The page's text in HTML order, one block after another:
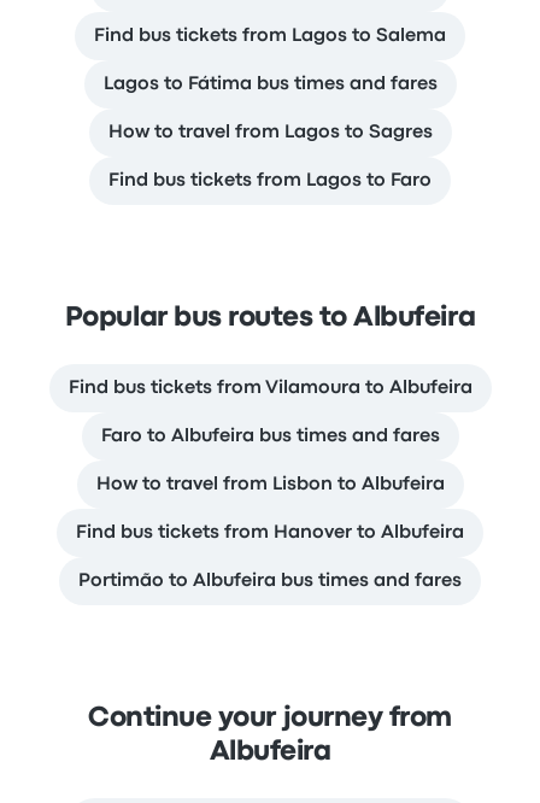
Find bus tickets from Lagos to Salema
Lagos to Fátima bus times and fares
How to travel from Lagos to Sagres
Find bus tickets from Lagos to Faro
Popular bus routes to Albufeira
Find bus tickets from Vilamoura to Albufeira
Faro to Albufeira bus times and fares
How to travel from Lisbon to Albufeira
Find bus tickets from Hanover to Albufeira
Portimão to Albufeira bus times and fares
Continue your journey from
Albufeira